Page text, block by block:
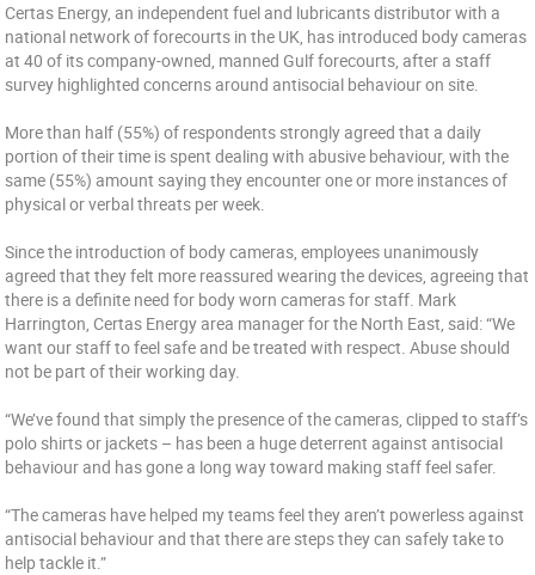
Certas Energy, an independent fuel and lubricants distributor with a
national network of forecourts in the UK, has introduced body cameras
at 40 of its company-owned, manned Gulf forecourts, after a staff
survey highlighted concerns around antisocial behaviour on site.
More than half (55%) of respondents strongly agreed that a daily
portion of their time is spent dealing with abusive behaviour, with the
same (55%) amount saying they encounter one or more instances of
physical or verbal threats per week.
Since the introduction of body cameras, employees unanimously
agreed that they felt more reassured wearing the devices, agreeing that
there is a definite need for body worn cameras for staff. Mark
Harrington, Certas Energy area manager for the North East, said: “We
want our staff to feel safe and be treated with respect. Abuse should
not be part of their working day.
“We’ve found that simply the presence of the cameras, clipped to staff’s
polo shirts or jackets – has been a huge deterrent against antisocial
behaviour and has gone a long way toward making staff feel safer.
“The cameras have helped my teams feel they aren’t powerless against
antisocial behaviour and that there are steps they can safely take to
help tackle it.”